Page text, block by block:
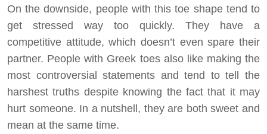
On the downside, people with this toe shape tend to
get stressed way too quickly. They have a
competitive attitude, which doesn’t even spare their
partner. People with Greek toes also like making the
most controversial statements and tend to tell the
harshest truths despite knowing the fact that it may
hurt someone. In a nutshell, they are both sweet and
mean at the same time.